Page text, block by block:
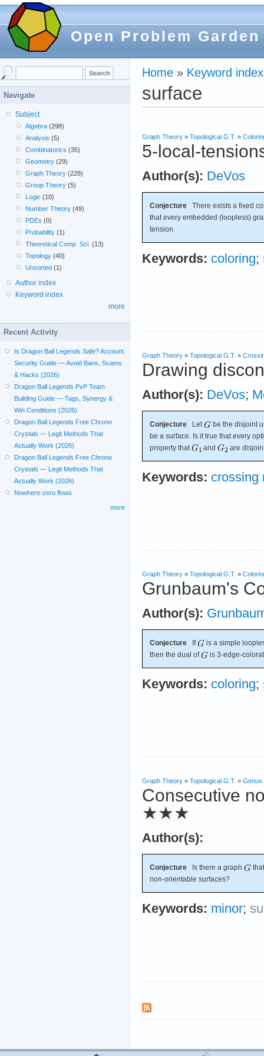
Open Problem Garden
Home » Keyword index
surface
Graph Theory » Topological G.T. »
5-local-
Author(s): DeVos
Conjecture There exists a fixed
that every embedded (loopless)
tension.
Keywords: coloring;
Graph Theory » Topological G.T. »
Drawing
Author(s): DeVos;
Conjecture Let
be the disjoint
be a surface. Is it true that every
property that
and are
Keywords: crossing
Graph Theory » Topological G.T. »
Grunbaum's
Author(s):
Conjecture If
is a simple
then the dual of
is 3-edge-
Keywords: coloring;
Graph Theory » Topological G.T. » Genus
Consecutive
★★★
Author(s):
Conjecture Is there a graph
non-orientable surfaces?
Keywords: minor;
Navigate
Subject
Algebra (298)
Analysis (5)
Combinatorics (35)
Geometry (29)
Graph Theory (228)
Group Theory (5)
Logic (10)
Number Theory (49)
PDEs (0)
Probability (1)
Theoretical Comp. Sci. (13)
Topology (40)
Unsorted (1)
Author index
Keyword index
more
Recent Activity
Is Dragon Ball Legends Safe? Account
Security Guide — Avoid Bans, Scams
& Hacks (2026)
Dragon Ball Legends PvP Team
Building Guide — Tags, Synergy &
Win Conditions (2026)
Dragon Ball Legends Free Chrono
Crystals — Legit Methods That
Actually Work (2026)
Dragon Ball Legends Free Chrono
Crystals — Legit Methods That
Actually Work (2026)
Nowhere-zero flows
more